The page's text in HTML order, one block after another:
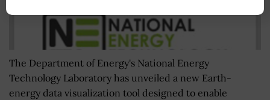
The Department of Energy's National Energy
Technology Laboratory has unveiled a new Earth-
energy data visualization tool designed to enable